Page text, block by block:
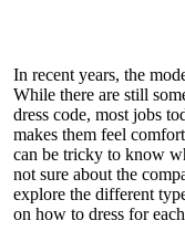
In recent years, the
While there are still
dress code, most jobs
makes them feel
can be tricky to know
not sure about the
explore the different
on how to dress for